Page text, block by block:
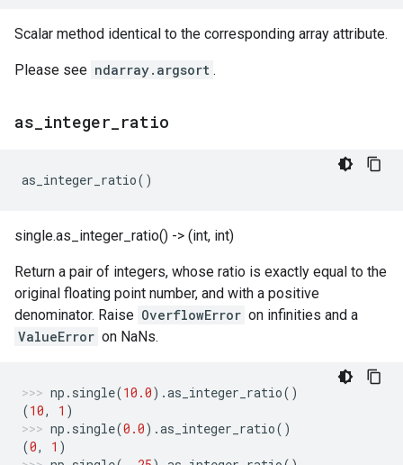
Scalar method identical to the corresponding array attribute.
Please see ndarray.argsort .
as integer ratio
as_integer_ratio()
single.as_integer_ratio() -> (int, int)
Return a pair of integers, whose ratio is exactly equal to the
original floating point number, and with a positive
denominator. Raise OverflowError on infinities and a
ValueError on NaNs.
np . single(10.0) .as_integer_ratio()
(10, 1 )
np . single(0.0) .as_integer_ratio()
(0, 1 )